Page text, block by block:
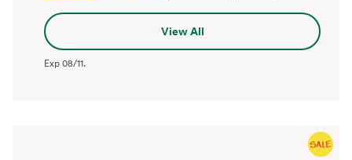
View All
Exp08/11.